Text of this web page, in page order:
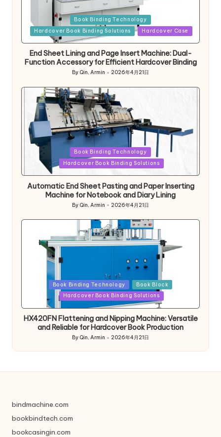
in
Book Binding Technology
Hardcover Book Binding Solutions
Hardcover Case
End Sheet Lining and Page Insert Machine: Dual-
Function Accessory for Efficient Hardcover Binding
Posted
By Qin, Armin 2026年4月21日
Posted
Book Binding Technology
Hardcover Book Binding Solutions
Automatic End Sheet Pasting and Paper Inserting
Machine for Notebook and Diary Lining
Posted
by
By Qin, Armin 2026年4月21日
Book Binding Technology
Book Block
Hardcover Book Binding Solutions
HX420FN Flattening and Nipping Machine: Versatile
and Reliable for Hardcover Book Production
Posted
by
By Qin, Armin 2026年4月21日
bindmachine.com
bookbindtech.com
bookcasingin.com